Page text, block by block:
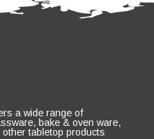
a wide range of
bake & oven ware,
tabletop products